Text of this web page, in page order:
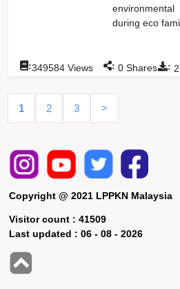
during eco
:
:349584 Views : 0 Shares
1 2 3 >
Copyright @ 2021 LPPKN Malaysia
Visitor count :41509
Last updated :06 - 08 - 2026